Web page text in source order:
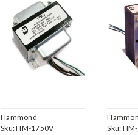
Hammond
Manufacturing
Sku:HM-1750V Sku: